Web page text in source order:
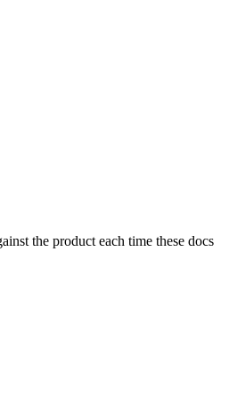
the product each time these docs